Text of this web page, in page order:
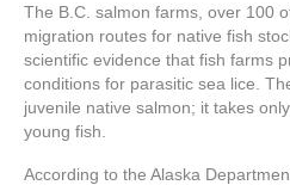
The B.C. salmon farms, over 100
migration routes for native fish
scientific evidence that fish farms
conditions for parasitic sea lice.
juvenile native salmon; it takes
young fish.
According to the Alaska